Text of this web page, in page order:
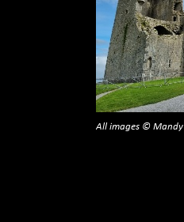
All images © Mandy